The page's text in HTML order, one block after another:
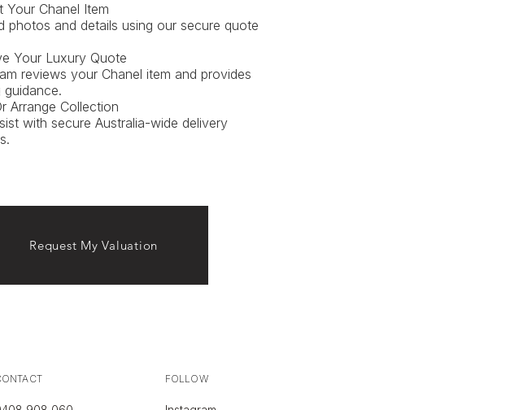
Your Chanel Item
photos and details using our secure quote
Your Luxury Quote
reviews your Chanel item and provides
guidance.
Arrange Collection
with secure Australia-wide delivery
Request My Valuation
FOLLOW